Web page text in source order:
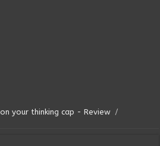
your thinking cap - Review /